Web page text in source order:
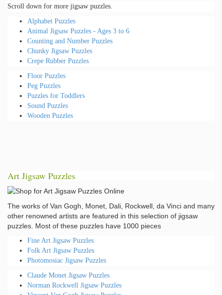
Scroll down for more jigsaw puzzles.
Alphabet Puzzles
Animal Jigsaw Puzzles - Ages 3 to 6
Counting and Number Puzzles
Chunky Jigsaw Puzzles
Crepe Rubber Puzzles
Floor Puzzles
Peg Puzzles
Puzzles for Toddlers
Sound Puzzles
Wooden Puzzles
Art Jigsaw Puzzles
The works of Van Gogh, Monet, Dali, Rockwell, da Vinci and many
other renowned artists are featured in this selection of jigsaw
puzzles. Most of these puzzles have 1000 pieces
Fine Art Jigsaw Puzzles
Folk Art Jigsaw Puzzles
Photomosiac Jigsaw Puzzles
Claude Monet Jigsaw Puzzles
Norman Rockwell Jigsaw Puzzles